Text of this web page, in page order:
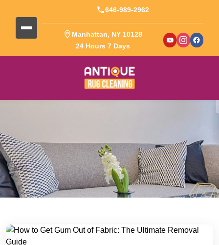
646-989-2962
Manhattan, NY 10128
24 Hours 7 Days
/
/